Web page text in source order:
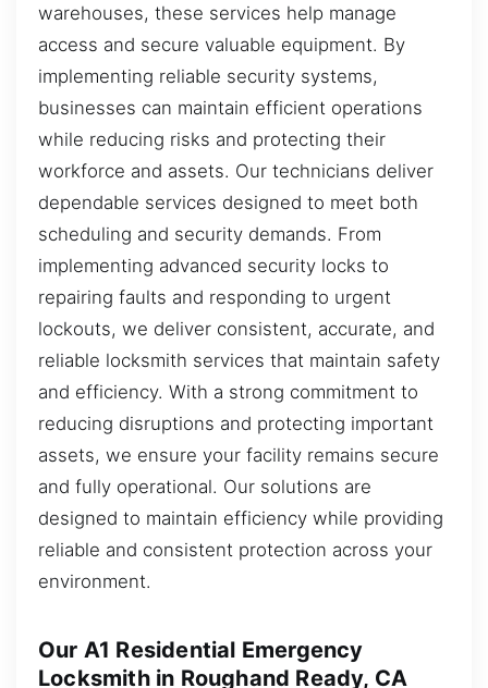
warehouses, these services help manage
access and secure valuable equipment. By
implementing reliable security systems,
businesses can maintain efficient operations
while reducing risks and protecting their
workforce and assets. Our technicians deliver
dependable services designed to meet both
scheduling and security demands. From
implementing advanced security locks to
repairing faults and responding to urgent
lockouts, we deliver consistent, accurate, and
reliable locksmith services that maintain safety
and efficiency. With a strong commitment to
reducing disruptions and protecting important
assets, we ensure your facility remains secure
and fully operational. Our solutions are
designed to maintain efficiency while providing
reliable and consistent protection across your
environment.
Our A1 Residential Emergency
Locksmith in Roughand Ready, CA